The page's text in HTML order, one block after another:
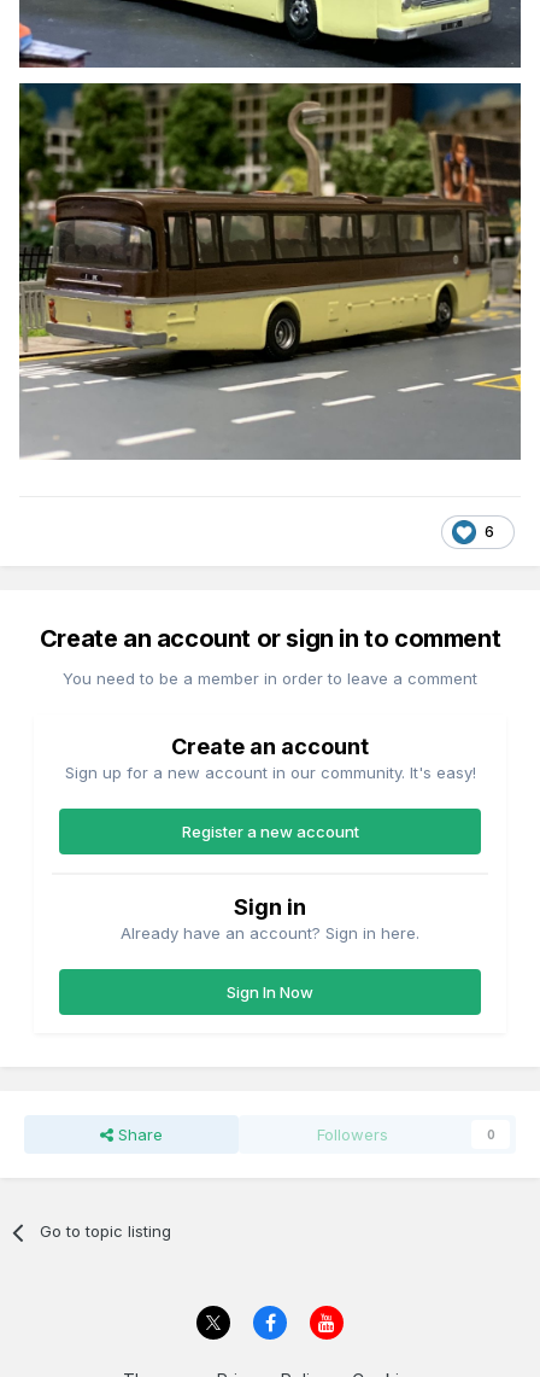
6
Create an account or sign in to comment
You need to be a member in order to leave a comment
Create an account
Sign up for a new account in our community. It's easy!
Register a new account
Sign in
Already have an account? Sign in here.
Sign In Now
Share Followers 0
Go to topic listing